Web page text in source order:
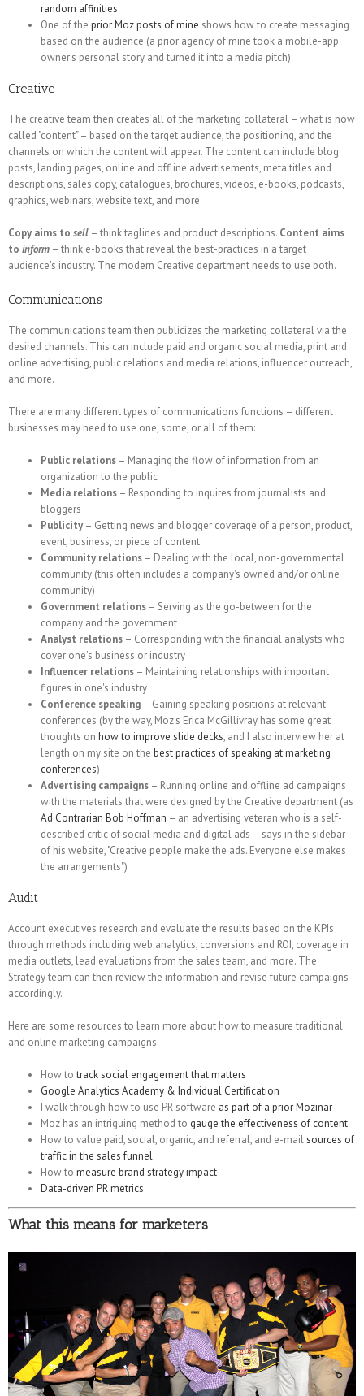
random affinities
One of the prior Moz posts of mine shows how to create messaging
based on the audience (a prior agency of mine took a mobile-app
owner's personal story and turned it into a media pitch)
Creative
The creative team then creates all of the marketing collateral – what is now
called "content" – based on the target audience, the positioning, and the
channels on which the content will appear. The content can include blog
posts, landing pages, online and offline advertisements, meta titles and
descriptions, sales copy, catalogues, brochures, videos, e-books, podcasts,
graphics, webinars, website text, and more.
Copy aims to sell – think taglines and product descriptions. Content aims
to inform – think e-books that reveal the best-practices in a target
audience's industry. The modern Creative department needs to use both.
Communications
The communications team then publicizes the marketing collateral via the
desired channels. This can include paid and organic social media, print and
online advertising, public relations and media relations, influencer outreach,
and more.
There are many different types of communications functions – different
businesses may need to use one, some, or all of them:
Public relations – Managing the flow of information from an
organization to the public
Media relations – Responding to inquires from journalists and
bloggers
Publicity – Getting news and blogger coverage of a person, product,
event, business, or piece of content
Community relations – Dealing with the local, non-governmental
community (this often includes a company's owned and/or online
community)
Government relations – Serving as the go-between for the
company and the government
Analyst relations – Corresponding with the financial analysts who
cover one's business or industry
Influencer relations – Maintaining relationships with important
figures in one's industry
Conference speaking – Gaining speaking positions at relevant
conferences (by the way, Moz's Erica McGillivray has some great
thoughts on how to improve slide decks, and I also interview her at
length on my site on the best practices of speaking at marketing
conferences)
Advertising campaigns – Running online and offline ad campaigns
with the materials that were designed by the Creative department (as
Ad Contrarian Bob Hoffman – an advertising veteran who is a self-
described critic of social media and digital ads – says in the sidebar
of his website, "Creative people make the ads. Everyone else makes
the arrangements")
Audit
Account executives research and evaluate the results based on the KPIs
through methods including web analytics, conversions and ROI, coverage in
media outlets, lead evaluations from the sales team, and more. The
Strategy team can then review the information and revise future campaigns
accordingly.
Here are some resources to learn more about how to measure traditional
and online marketing campaigns:
How totrack social engagement that matters
Google Analytics Academy & Individual Certification
I walk through how to use PR software as part of a prior Mozinar
Moz has an intriguing method to gauge the effectiveness of content
How to value paid, social, organic, and referral, and e-mailsources of
traffic in the sales funnel
How to measure brand strategy impact
Data-driven PR metrics
What this means for marketers